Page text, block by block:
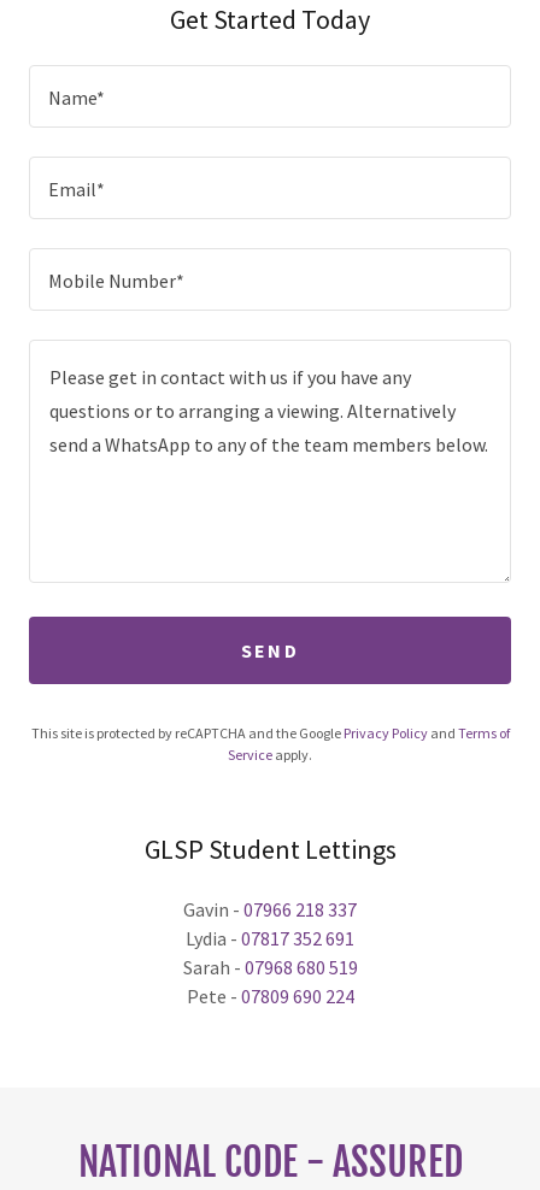
Get Started Today
Name*
Email*
Mobile Number*
SEND
This site is protected by reCAPTCHA and the Google Privacy Policyand Terms of
Service apply.
GLSP Student Lettings
Gavin - 07966 218 337
Lydia - 07817 352 691
Sarah - 07968 680 519
Pete - 07809 690 224
NATIONAL CODE - ASSURED